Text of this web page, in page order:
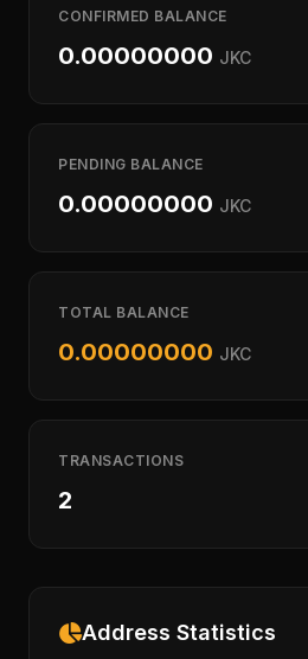
CONFIRMED BALANCE
0.00000000 JKC
PENDING BALANCE
0.00000000 JKC
TOTAL BALANCE
0.00000000 JKC
TRANSACTIONS
2
Address Statistics